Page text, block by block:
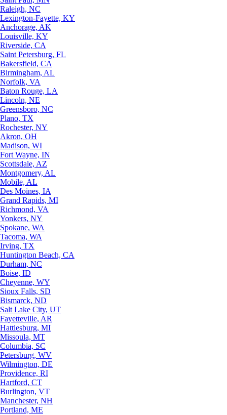
Raleigh, NC
Lexington-Fayette, KY
Anchorage, AK
Louisville, KY
Riverside, CA
Saint Petersburg, FL
Bakersfield, CA
Birmingham, AL
Norfolk, VA
Baton Rouge, LA
Lincoln, NE
Greensboro, NC
Plano, TX
Rochester, NY
Akron, OH
Madison, WI
Fort Wayne, IN
Scottsdale, AZ
Montgomery, AL
Mobile, AL
Des Moines, IA
Grand Rapids, MI
Richmond, VA
Yonkers, NY
Spokane, WA
Tacoma, WA
Irving, TX
Huntington Beach, CA
Durham, NC
Boise, ID
Cheyenne, WY
Sioux Falls, SD
Bismarck, ND
Salt Lake City, UT
Fayetteville, AR
Hattiesburg, MI
Missoula, MT
Columbia, SC
Petersburg, WV
Wilmington, DE
Providence, RI
Hartford, CT
Burlington, VT
Manchester, NH
Portland, ME